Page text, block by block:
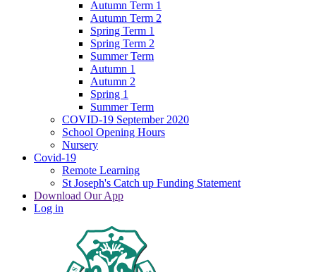
Autumn Term 1
Autumn Term 2
Spring Term 1
Spring Term 2
Summer Term
Autumn 1
Autumn 2
Spring 1
Summer Term
COVID-19 September 2020
School Opening Hours
Nursery
Covid-19
Remote Learning
St Joseph's Catch up Funding Statement
Download Our App
Log in